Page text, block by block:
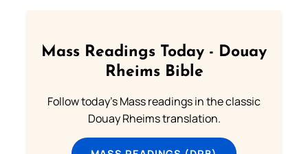
Mass Readings Today - Douay
Rheims Bible
Follow today's Mass readings in the classic
Douay Rheims translation.